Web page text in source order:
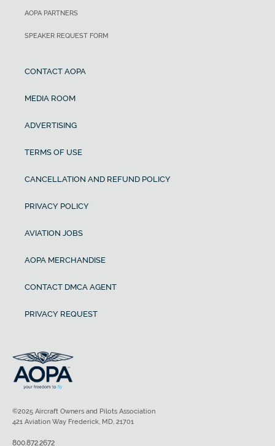
AOPA PARTNERS
SPEAKER REQUEST FORM
CONTACT AOPA
MEDIA ROOM
ADVERTISING
TERMS OF USE
CANCELLATION AND REFUND POLICY
PRIVACY POLICY
AVIATION JOBS
AOPA MERCHANDISE
CONTACT DMCA AGENT
PRIVACY REQUEST
©2025 Aircraft Owners and Pilots Association
421 Aviation Way Frederick, MD, 21701
800.872.2672